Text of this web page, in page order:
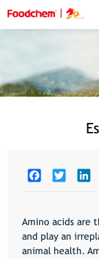
FacebookTwitter
Amino acids are
and play an
animal health.